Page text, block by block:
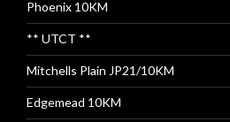
Phoenix 10KM
** UTCT **
Mitchells Plain JP21/10KM
Edgemead 10KM